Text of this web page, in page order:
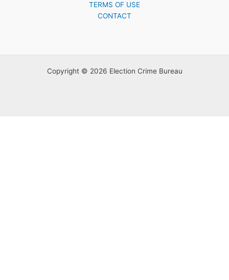
TERMS OF USE
CONTACT
Copyright © 2026 Election Crime Bureau